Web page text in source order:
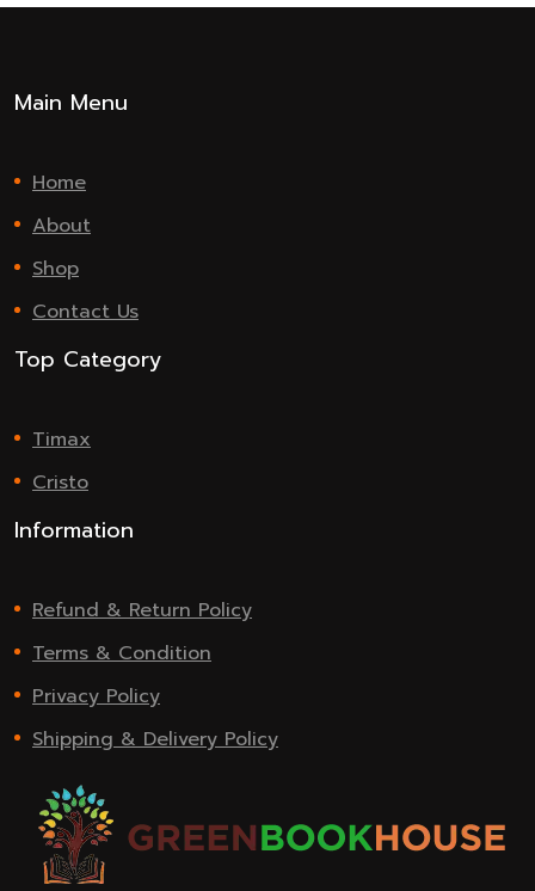
Main Menu
Home
About
Shop
Contact Us
Top Category
Timax
Cristo
Information
Refund & Return Policy
Terms & Condition
Privacy Policy
Shipping & Delivery Policy